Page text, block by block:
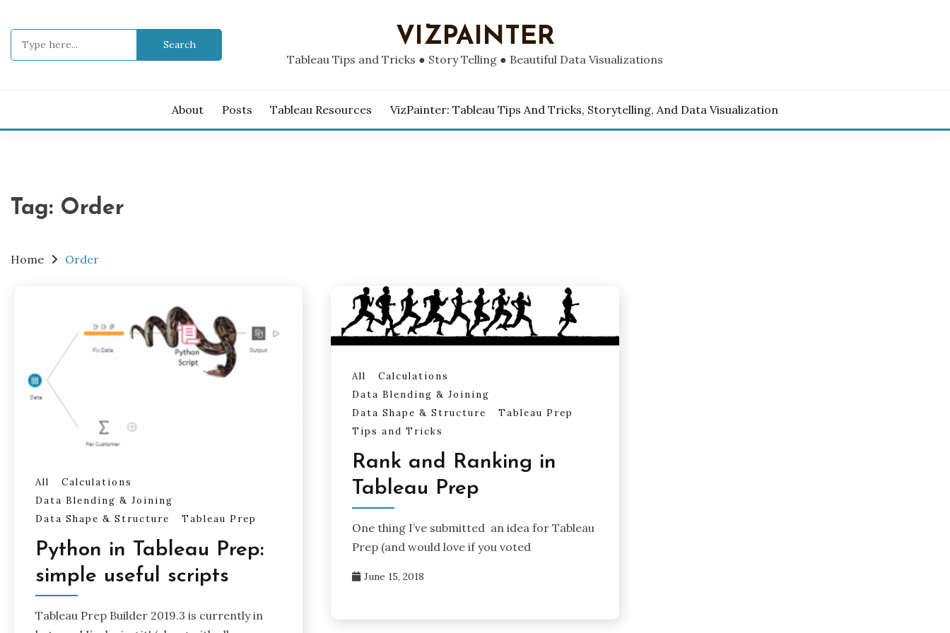
content
VIZPAINTER
Tableau Tips and Tricks ● Story Telling ● Beautiful Data Visualizations
About Posts Tableau Resources VizPainter: Tableau Tips And Tricks, Storytelling, And Data Visualization
Tag: Order
Home Order
All
Calculations
Data Blending & Joining
Data Shape & Structure
Tableau Prep
Python in Tableau Prep:
simple useful scripts
Tableau Prep Builder 2019.3 is currently in
All
Calculations
Data Blending & Joining
Data Shape & Structure
Tableau Prep
Tips and Tricks
Rank and Ranking in
Tableau Prep
One thing I’ve submitted an idea for Tableau
Prep (and would love if you voted
June 15, 2018